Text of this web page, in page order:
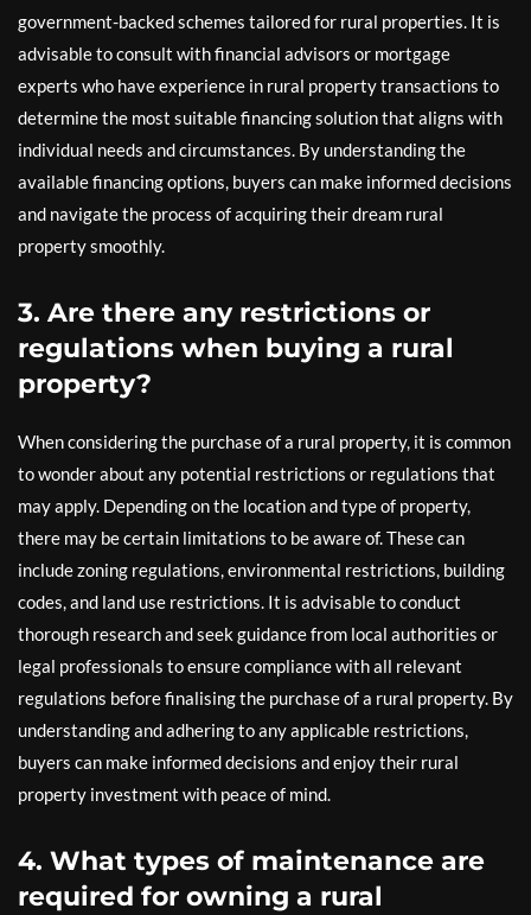
government-backed schemes tailored for rural properties. It is
advisable to consult with financial advisors or mortgage
experts who have experience in rural property transactions to
determine the most suitable financing solution that aligns with
individual needs and circumstances. By understanding the
available financing options, buyers can make informed decisions
and navigate the process of acquiring their dream rural
property smoothly.
3. Are there any restrictions or
regulations when buying a rural
property?
When considering the purchase of a rural property, it is common
to wonder about any potential restrictions or regulations that
may apply. Depending on the location and type of property,
there may be certain limitations to be aware of. These can
include zoning regulations, environmental restrictions, building
codes, and land use restrictions. It is advisable to conduct
thorough research and seek guidance from local authorities or
legal professionals to ensure compliance with all relevant
regulations before finalising the purchase of a rural property. By
understanding and adhering to any applicable restrictions,
buyers can make informed decisions and enjoy their rural
property investment with peace of mind.
4. What types of maintenance are
required for owning a rural